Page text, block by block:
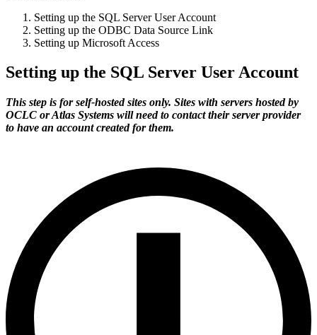
Setting up the SQL Server User Account
Setting up the ODBC Data Source Link
Setting up Microsoft Access
Setting up the SQL Server User Account
This step is for self-hosted sites only. Sites with servers hosted by
OCLC or Atlas Systems will need to contact their server provider
to have an account created for them.